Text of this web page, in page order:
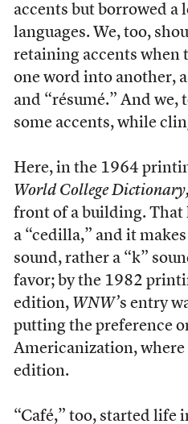
accents but borrowed a
languages. We, too,
retaining accents when
one word into another,
and “résumé.” And we,
some accents, while
Here, in the 1964
World College Dictionary,
front of a building.
a “cedilla,” and it
sound, rather a “k”
favor; by the 1982
edition, WNW’s entry
putting the preference
Americanization,
edition.
“Café,” too, started life